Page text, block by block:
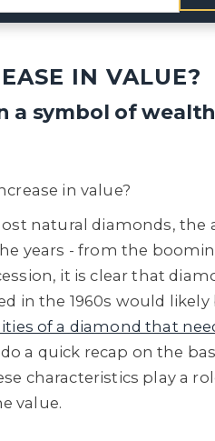
IN VALUE?
a symbol of
in value?
natural diamonds, the
years - from the
it is clear that
in the 1960s would likely
of a diamond that
a quick recap on the
characteristics play a
value.